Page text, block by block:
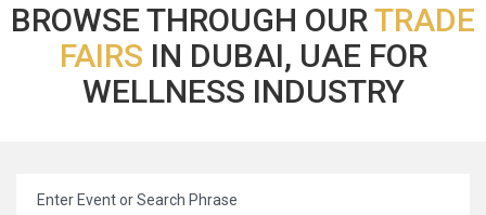
BROWSE THROUGH OURTRADE
FAIRS IN DUBAI, UAE FOR
WELLNESS INDUSTRY